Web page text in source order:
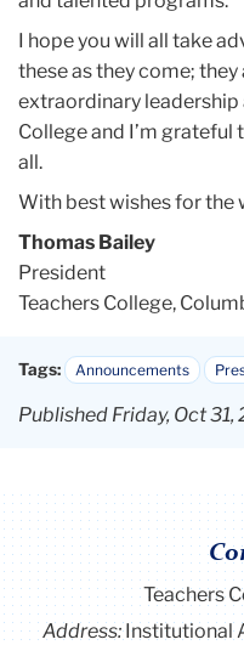
I hope you will all take
these as they come;
extraordinary leadership
College and I’m
all.
With best wishes for the
Thomas Bailey
President
Teachers College,
Tags: Announcements
Published Friday, Oct 31,
Teachers
Address:Institutional